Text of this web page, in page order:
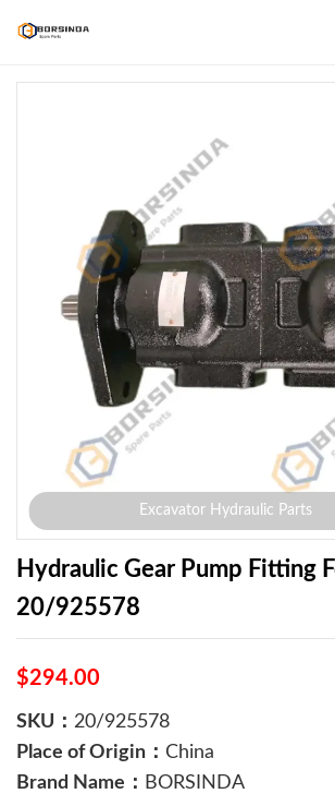
Excavator Hydraulic Parts
Hydraulic Gear Pump Fitting
20/925578
$294.00
SKU： 20/925578
Place of Origin： China
Brand Name： BORSINDA